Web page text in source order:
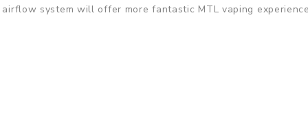
system will offer more fantastic MTL vaping